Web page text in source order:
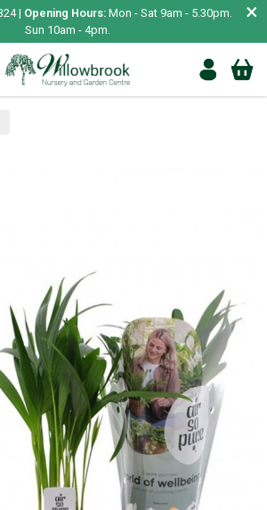
| Opening Hours: Mon - Sat 9am - 5.30pm.
Sun 10am - 4pm.
×